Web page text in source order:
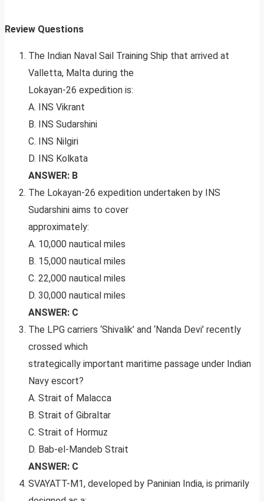
Review Questions
The Indian Naval Sail Training Ship that arrived at
Valletta, Malta during the
Lokayan-26 expedition is:
A. INS Vikrant
B. INS Sudarshini
C. INS Nilgiri
D. INS Kolkata
ANSWER: B
The Lokayan-26 expedition undertaken by INS
Sudarshini aims to cover
approximately:
A. 10,000 nautical miles
B. 15,000 nautical miles
C. 22,000 nautical miles
D. 30,000 nautical miles
ANSWER: C
The LPG carriers ‘Shivalik’ and ‘Nanda Devi’ recently
crossed which
strategically important maritime passage under Indian
Navy escort?
A. Strait of Malacca
B. Strait of Gibraltar
C. Strait of Hormuz
D. Bab-el-Mandeb Strait
ANSWER: C
SVAYATT-M1, developed by Paninian India, is primarily